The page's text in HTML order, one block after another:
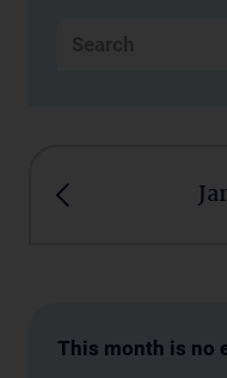
This month is no